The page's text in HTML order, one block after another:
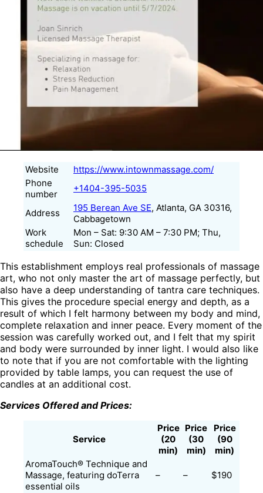
Website
https://www.intownmassage.com/
Phone
number
+1404-395-5035
Address 195 Berean Ave SE, Atlanta, GA 30316,
Cabbagetown
Work
schedule
Mon – Sat: 9:30 AM – 7:30 PM; Thu,
Sun: Closed
This establishment employs real professionals of massage
art, who not only master the art of massage perfectly, but
also have a deep understanding of tantra care techniques.
This gives the procedure special energy and depth, as a
result of which I felt harmony between my body and mind,
complete relaxation and inner peace. Every moment of the
session was carefully worked out, and I felt that my spirit
and body were surrounded by inner light. I would also like
to note that if you are not comfortable with the lighting
provided by table lamps, you can request the use of
candles at an additional cost.
Services Offered and Prices:
Service
Price
(20
min)
Price
(30
min)
Price
(90
min)
AromaTouch® Technique and
Massage, featuring doTerra
essential oils​
– – $190